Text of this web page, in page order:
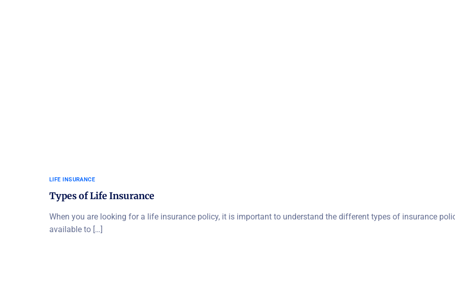
LIFE INSURANCE
Types of Life Insurance
When you are looking for a life insurance policy, it is important to understand the different types of insurance
available to […]